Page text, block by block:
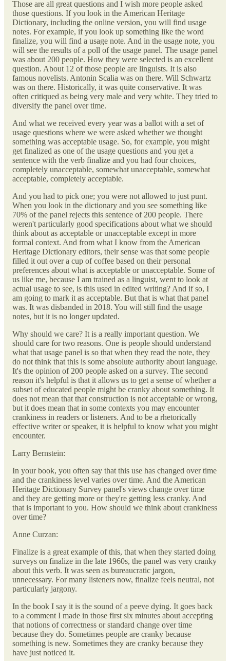
Those are all great questions and I wish more people asked
those questions. If you look in the American Heritage
Dictionary, including the online version, you will find usage
notes. For example, if you look up something like the word
finalize, you will find a usage note. And in the usage note, you
will see the results of a poll of the usage panel. The usage panel
was about 200 people. How they were selected is an excellent
question. About 12 of those people are linguists. It is also
famous novelists. Antonin Scalia was on there. Will Schwartz
was on there. Historically, it was quite conservative. It was
often critiqued as being very male and very white. They tried to
diversify the panel over time.
And what we received every year was a ballot with a set of
usage questions where we were asked whether we thought
something was acceptable usage. So, for example, you might
get finalized as one of the usage questions and you get a
sentence with the verb finalize and you had four choices,
completely unacceptable, somewhat unacceptable, somewhat
acceptable, completely acceptable.
And you had to pick one; you were not allowed to just punt.
When you look in the dictionary and you see something like
70% of the panel rejects this sentence of 200 people. There
weren't particularly good specifications about what we should
think about as acceptable or unacceptable except in more
formal context. And from what I know from the American
Heritage Dictionary editors, their sense was that some people
filled it out over a cup of coffee based on their personal
preferences about what is acceptable or unacceptable. Some of
us like me, because I am trained as a linguist, went to look at
actual usage to see, is this used in edited writing? And if so, I
am going to mark it as acceptable. But that is what that panel
was. It was disbanded in 2018. You will still find the usage
notes, but it is no longer updated.
Why should we care? It is a really important question. We
should care for two reasons. One is people should understand
what that usage panel is so that when they read the note, they
do not think that this is some absolute authority about language.
It's the opinion of 200 people asked on a survey. The second
reason it's helpful is that it allows us to get a sense of whether a
subset of educated people might be cranky about something. It
does not mean that that construction is not acceptable or wrong,
but it does mean that in some contexts you may encounter
crankiness in readers or listeners. And to be a rhetorically
effective writer or speaker, it is helpful to know what you might
encounter.
Larry Bernstein:
In your book, you often say that this use has changed over time
and the crankiness level varies over time. And the American
Heritage Dictionary Survey panel's views change over time
and they are getting more or they're getting less cranky. And
that is important to you. How should we think about crankiness
over time?
Anne Curzan:
Finalize is a great example of this, that when they started doing
surveys on finalize in the late 1960s, the panel was very cranky
about this verb. It was seen as bureaucratic jargon,
unnecessary. For many listeners now, finalize feels neutral, not
particularly jargony.
In the book I say it is the sound of a peeve dying. It goes back
to a comment I made in those first six minutes about accepting
that notions of correctness or standard change over time
because they do. Sometimes people are cranky because
something is new. Sometimes they are cranky because they
have just noticed it.